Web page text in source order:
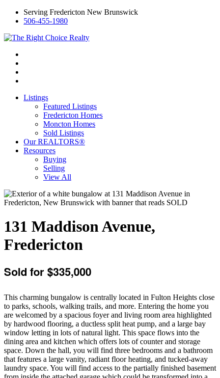
Serving Fredericton New Brunswick
506-455-1980
Listings
Featured Listings
Fredericton Homes
Moncton Homes
Sold Listings
Our REALTORS®
Resources
Buying
Selling
View All
131 Maddison Avenue,
Fredericton
Sold for $335,000
This charming bungalow is centrally located in Fulton Heights close
to parks, schools, walking trails, and more. Entering the home you
are welcomed by a spacious foyer and living room area highlighted
by hardwood flooring, a ductless split heat pump, and a large bay
window letting in lots of natural light. This space flows into the
dining area and kitchen which offers lots of counter and storage
space. Down the hall, you will find three bedrooms and a bathroom
that features a large vanity, radiant floor heating, and tucked-away
laundry space. You will find access to the partially finished basement